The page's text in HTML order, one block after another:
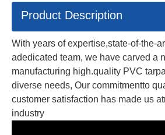
Product Description
With years of expertise,state-of-the-
adedicated team, we have carved a
manufacturing high.quality PVC
diverse needs, Our commitmentto
customer satisfaction has made us
industry